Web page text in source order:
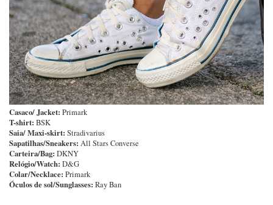
Casaco/ Jacket: Primark
T-shirt: BSK
Saia/ Maxi-skirt: Stradivarius
Sapatilhas/Sneakers: All Stars Converse
Carteira/Bag: DKNY
Relógio/Watch: D&G
Colar/Necklace: Primark
Óculos de sol/Sunglasses: Ray Ban